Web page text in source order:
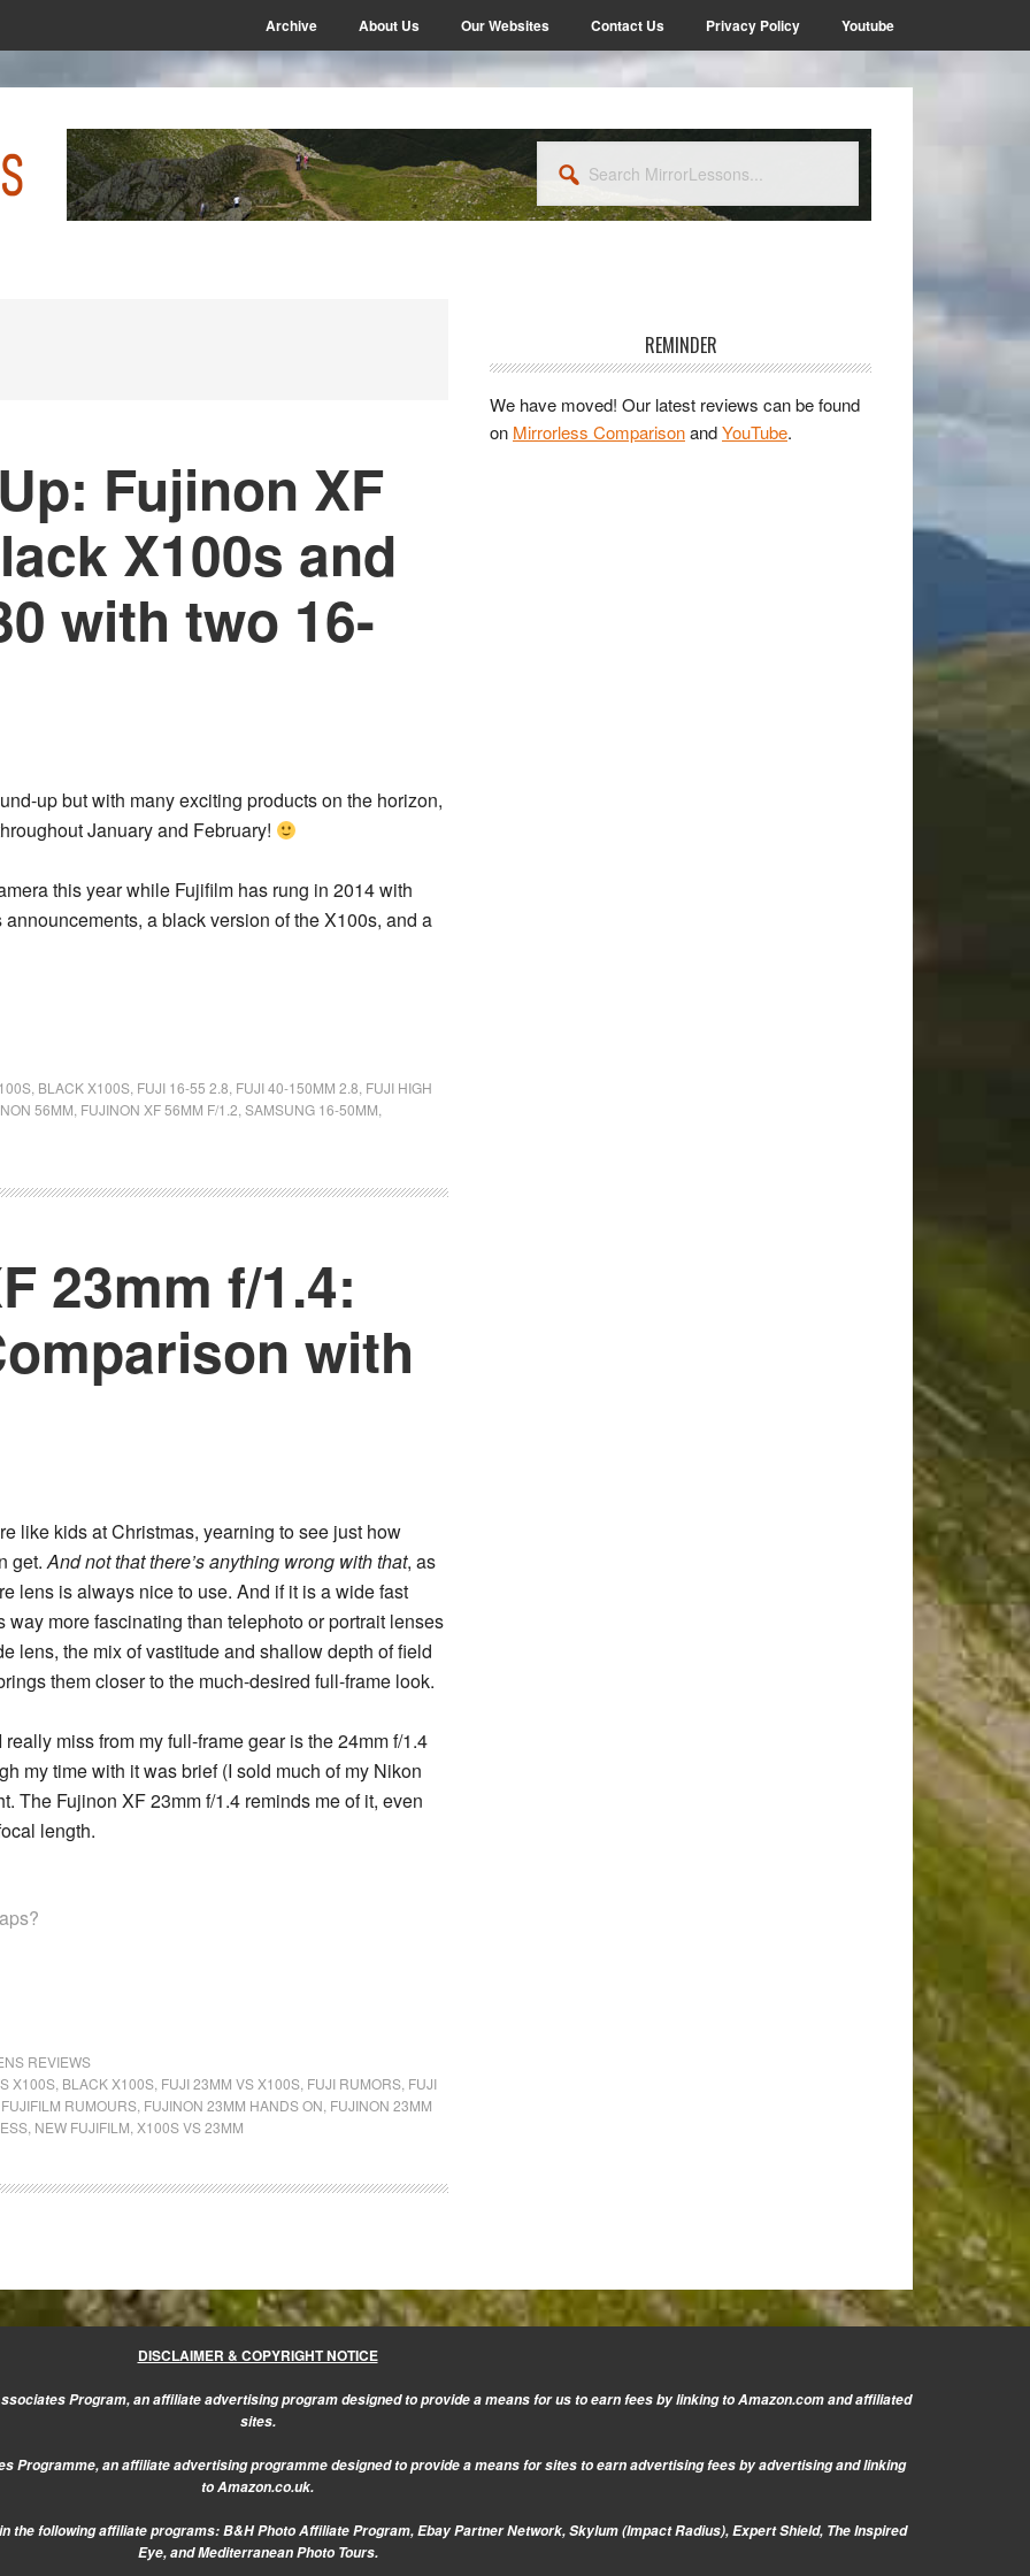
Archive About Us Our Websites Contact Us Privacy Policy Youtube
MirrorLessons...
Fujinon XF
X100s and
with two 16-
up but with many exciting products on the horizon,
January and February!
this year while Fujifilm has rung in 2014 with
a black version of the X100s, and a
BLACK X100S FUJI 16-55 2.8 FUJI 40-150MM 2.8 FUJI HIGH
56MM FUJINON XF 56MM F/1.2 SAMSUNG 16-50MM
23mm f/1.4:
with
like kids at Christmas, yearning to see just how
get.And not that there’s anything wrong with that, as
lens is always nice to use. And if it is a wide fast
more fascinating than telephoto or portrait lenses
lens, the mix of vastitude and shallow depth of field
them closer to the much-desired full-frame look.
miss from my full-frame gear is the 24mm f/1.4
my time with it was brief (I sold much of my Nikon
The Fujinon XF 23mm f/1.4 reminds me of it, even
length.
REVIEWS
X100S BLACK X100S FUJI 23MM VS X100S FUJI RUMORS FUJI
FUJIFILM RUMOURS FUJINON 23MM HANDS ON FUJINON 23MM
NEW FUJIFILM X100S VS 23MM
REMINDER
We have moved! Our latest reviews can be found
on Mirrorless ComparisonandYouTube.
DISCLAIMER & COPYRIGHT NOTICE
Program, an affiliate advertising program designed to provide a means for us to earn fees by linking to Amazon.com and affiliated
sites.
Programme, an affiliate advertising programme designed to provide a means for sites to earn advertising fees by advertising and linking
to Amazon.co.uk.
following affiliate programs: B&H Photo Affiliate Program, Ebay Partner Network, Skylum (Impact Radius), Expert Shield, The Inspired
Eye, and Mediterranean Photo Tours.